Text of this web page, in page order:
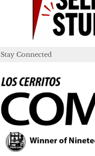
Stay Connected